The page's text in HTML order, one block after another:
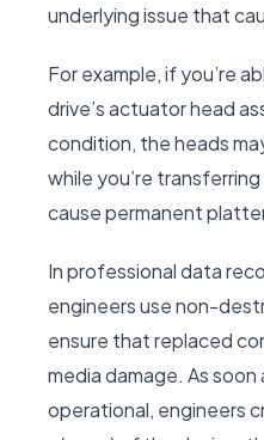
underlying issue that
For example, if you’re
drive’s actuator head
condition, the heads
while you’re
cause permanent
In professional data
engineers use non-
ensure that replaced
media damage. As soon
operational, engineers